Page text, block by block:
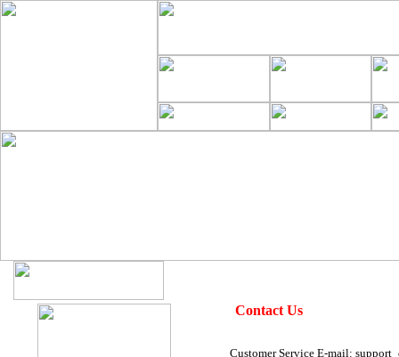
Contact Us
Customer Service E-mail: support